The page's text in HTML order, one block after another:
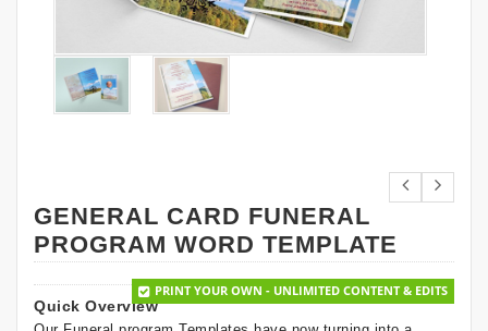
GENERAL CARD FUNERAL
PROGRAM WORD TEMPLATE
PRINT YOUR OWN - UNLIMITED CONTENT & EDITS
Quick Overview